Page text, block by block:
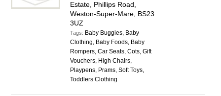
mare Business Directory – IT'S FREE!
Estate, Phillips Road,
Weston-Super-Mare, BS23
3UZ
Tags: Baby Buggies, Baby
Clothing, Baby Foods, Baby
Rompers, Car Seats, Cots, Gift
Vouchers, High Chairs,
Playpens, Prams, Soft Toys,
Toddlers Clothing